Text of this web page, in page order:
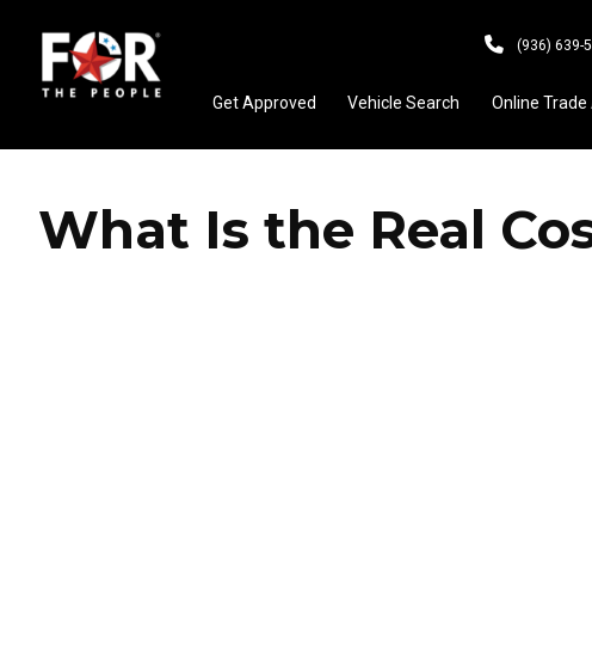
(936) 639-
Get Approved Vehicle Search Online Trade
What Is the Real